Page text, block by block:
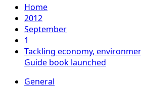
Home
2012
September
1
Tackling economy,
Guide book launched
General